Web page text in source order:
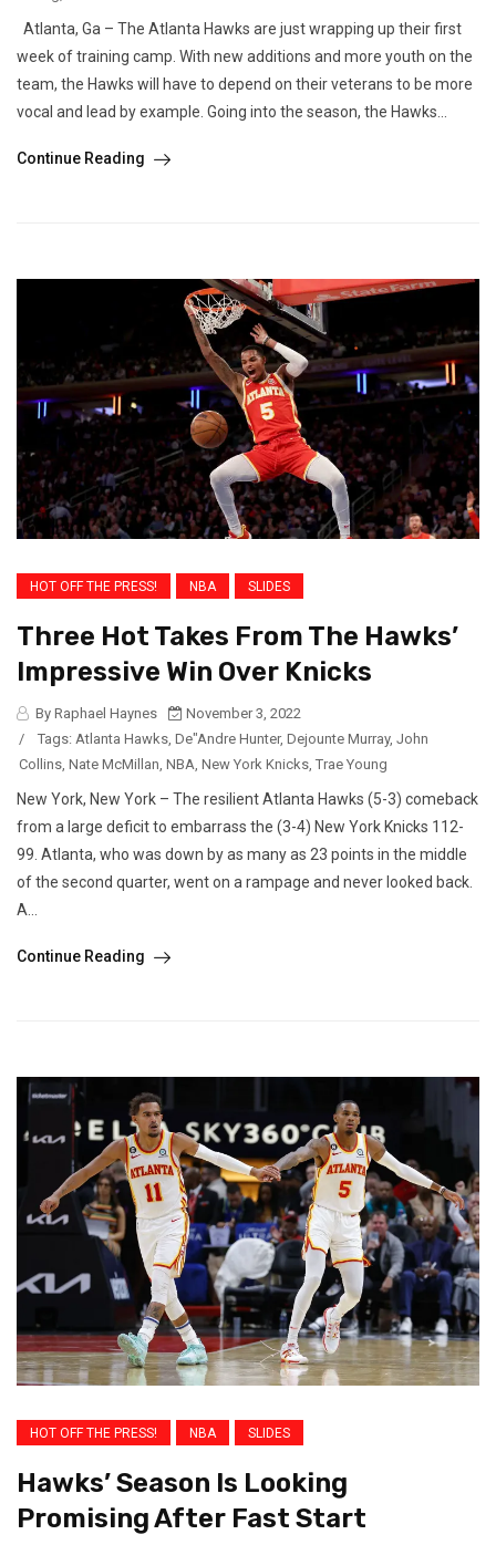
Atlanta, Ga – The Atlanta Hawks are just wrapping up their first
week of training camp. With new additions and more youth on the
team, the Hawks will have to depend on their veterans to be more
vocal and lead by example. Going into the season, the Hawks...
Continue Reading
HOT OFF THE PRESS! NBA SLIDES
Three Hot Takes From The Hawks’
Impressive Win Over Knicks
By Raphael Haynes
November 3, 2022
/
Tags: Atlanta Hawks De"Andre Hunter, Dejounte Murray, John
Collins Nate McMillan NBA New York Knicks Trae Young
New York, New York – The resilient Atlanta Hawks (5-3) comeback
from a large deficit to embarrass the (3-4) New York Knicks 112-
99. Atlanta, who was down by as many as 23 points in the middle
of the second quarter, went on a rampage and never looked back.
A...
Continue Reading
HOT OFF THE PRESS! NBA SLIDES
Hawks’ Season Is Looking
Promising After Fast Start